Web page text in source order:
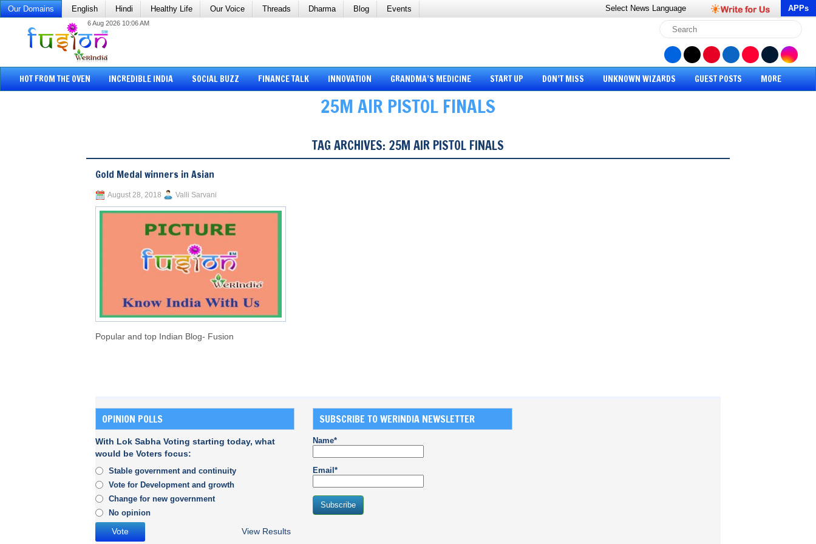
Our Domains English Hindi Healthy Life Our Voice Threads Dharma Blog Events Select News Language APPs
6 Aug 2026 10:06 AM
HOT FROM THE OVEN INCREDIBLE INDIA SOCIAL BUZZ FINANCE TALK INNOVATION GRANDMA’S MEDICINE START UP DON’T MISS UNKNOWN WIZARDS GUEST POSTS MORE
25M AIR PISTOL FINALS
TAG ARCHIVES: 25M AIR PISTOL FINALS
Gold Medal winners in Asian
August 28, 2018 Valli Sarvani
Popular and top Indian Blog- Fusion
OPINION POLLS
With Lok Sabha Voting starting today, what
would be Voters focus:
Stable government and continuity
Vote for Development and growth
Change for new government
No opinion
View Results
SUBSCRIBE TO WERINDIA NEWSLETTER
Name*
Email*